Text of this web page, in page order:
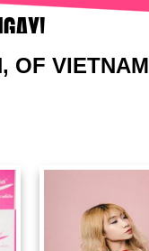
OF VIETNAM